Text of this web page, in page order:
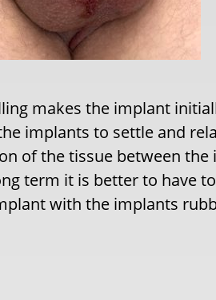
makes the implant
implants to settle and
of the tissue between
term it is better to have
with the implants